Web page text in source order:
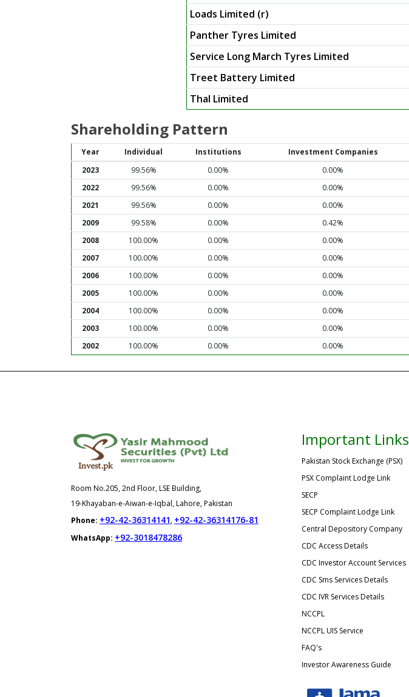
Loads Limited (r)
Panther Tyres Limited
Service Long March Tyres Limited
Treet Battery Limited
Thal Limited
Shareholding Pattern
Year Individual Institutions Investment Companies
2023
99.56% 0.00% 0.00%
2022
99.56% 0.00% 0.00%
2021
99.56% 0.00% 0.00%
2009
99.58% 0.00% 0.42%
2008
100.00% 0.00% 0.00%
2007
100.00% 0.00% 0.00%
2006
100.00% 0.00% 0.00%
2005
100.00% 0.00% 0.00%
2004
100.00% 0.00% 0.00%
2003
100.00% 0.00% 0.00%
2002
100.00% 0.00% 0.00%
Room No.205, 2nd Floor, LSE Building,
19-Khayaban-e-Aiwan-e-Iqbal, Lahore, Pakistan
Phone: +92-42-36314141, +92-42-36314176-81
WhatsApp: +92-3018478286
Important Links
Pakistan Stock Exchange (PSX)
PSX Complaint Lodge Link
SECP
SECP Complaint Lodge Link
Central Depository Company
CDC Access Details
CDC Investor Account Services
CDC Sms Services Details
CDC IVR Services Details
NCCPL
NCCPL UIS Service
FAQ's
Investor Awareness Guide